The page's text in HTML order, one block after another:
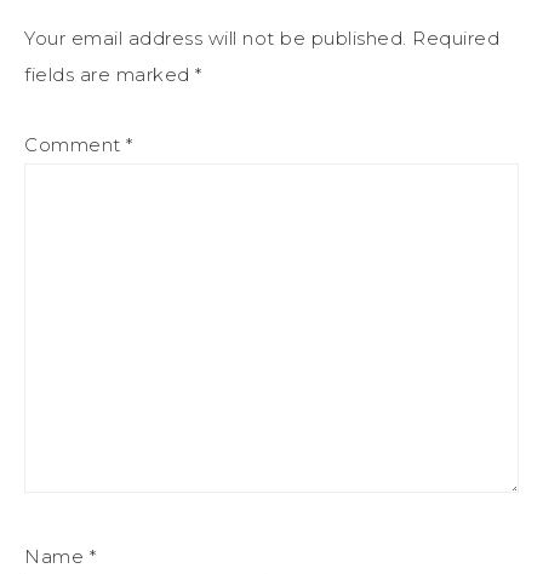
Your email address will not be published. Required
fields are marked *
Comment *
Name *